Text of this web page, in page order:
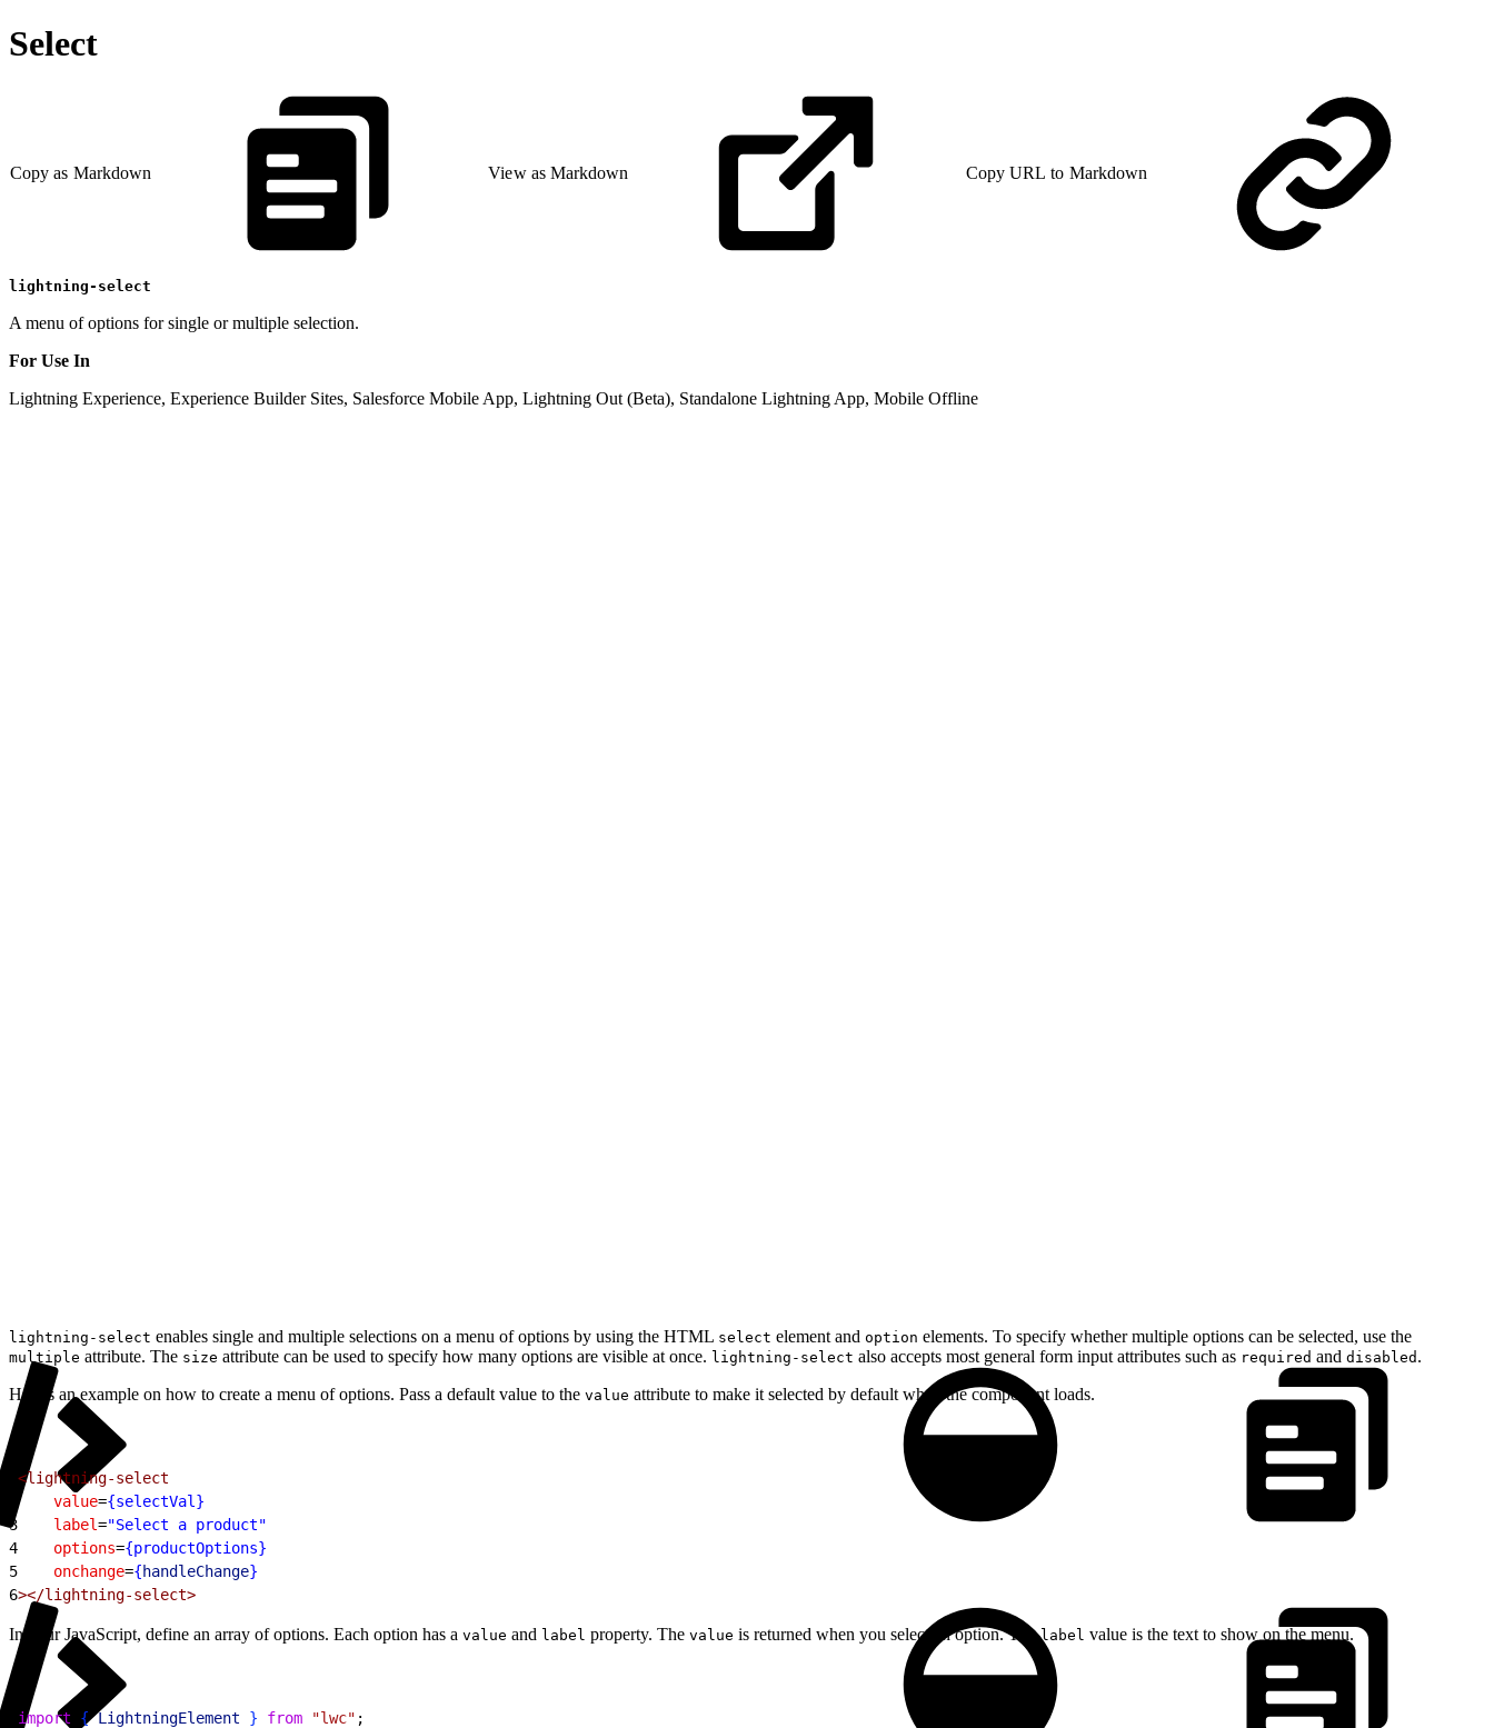
Select
Copy as Markdown View as Markdown Copy URL to Markdown
lightning-select
A menu of options for single or multiple selection.
For Use In
Lightning Experience, Experience Builder Sites, Salesforce Mobile App, Lightning Out (Beta), Standalone Lightning App, Mobile Offline
lightning-select enables single and multiple selections on a menu of options by using the HTML select element and option elements. To specify whether multiple options can be selected, use the
multiple attribute. The size attribute can be used to specify how many options are visible at once. lightning-select also accepts most general form input attributes such as required and disabled .
Here’s an example on how to create a menu of options. Pass a default value to the value attribute to make it selected by default when the component loads.
<lightning-select
    value
={selectVal}
3
    label
="Select a product"
4
    options
={productOptions}
5
    onchange
={handleChange}
6></lightning-select>
In your JavaScript, define an array of options. Each option has a value and label property. The value is returned when you select an option. Thelabel value is the text to show on the menu.
import { LightningElement } from "lwc" ;